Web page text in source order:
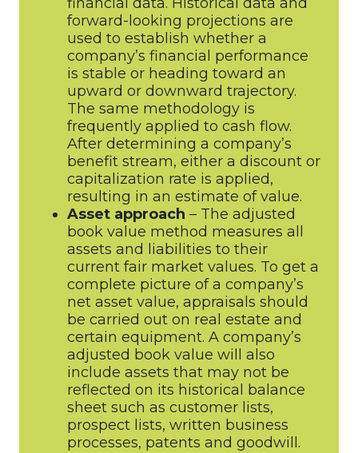
forward-looking projections are
used to establish whether a
company’s financial performance
is stable or heading toward an
upward or downward trajectory.
The same methodology is
frequently applied to cash flow.
After determining a company’s
benefit stream, either a discount or
capitalization rate is applied,
resulting in an estimate of value.
Asset approach – The adjusted
book value method measures all
assets and liabilities to their
current fair market values. To get a
complete picture of a company’s
net asset value, appraisals should
be carried out on real estate and
certain equipment. A company’s
adjusted book value will also
include assets that may not be
reflected on its historical balance
sheet such as customer lists,
prospect lists, written business
processes, patents and goodwill.